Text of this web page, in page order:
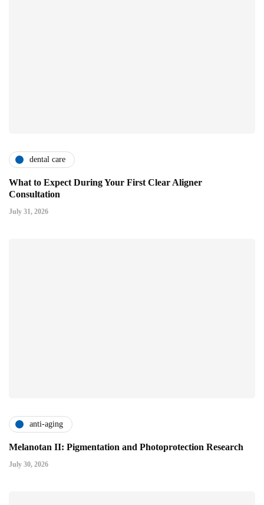
dental care
What to Expect During Your First Clear Aligner
Consultation
July 31, 2026
anti-aging
Melanotan II: Pigmentation and Photoprotection Research
July 30, 2026